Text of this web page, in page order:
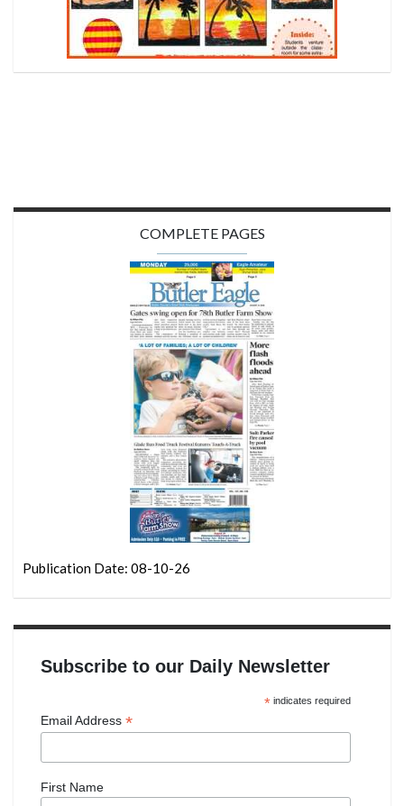
COMPLETE PAGES
Publication Date: 08-10-26
Subscribe to our Daily Newsletter
*indicates required
Email Address *
First Name